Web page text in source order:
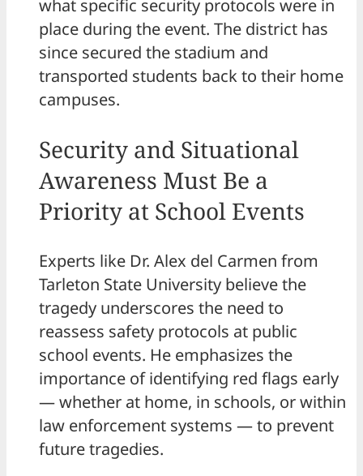
what specific security protocols were in
place during the event. The district has
since secured the stadium and
transported students back to their home
campuses.
Security and Situational
Awareness Must Be a
Priority at School Events
Experts like Dr. Alex del Carmen from
Tarleton State University believe the
tragedy underscores the need to
reassess safety protocols at public
school events. He emphasizes the
importance of identifying red flags early
— whether at home, in schools, or within
law enforcement systems — to prevent
future tragedies.